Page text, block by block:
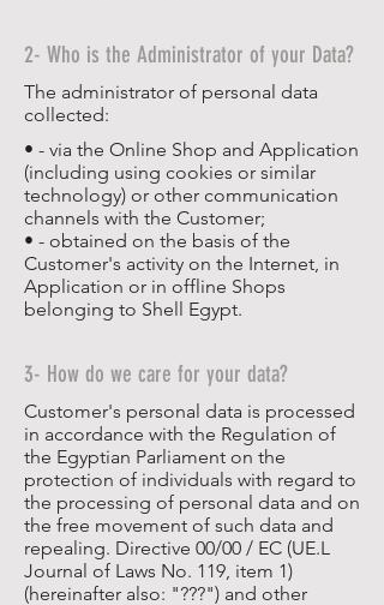
2- Who is the Administrator of your Data?
The administrator of personal data
collected:
• - via the Online Shop and Application
(including using cookies or similar
technology) or other communication
channels with the Customer;
• - obtained on the basis of the
Customer's activity on the Internet, in
Application or in offline Shops
belonging to Shell Egypt.
3- How do we care for your data?
Customer's personal data is processed
in accordance with the Regulation of
the Egyptian Parliament on the
protection of individuals with regard to
the processing of personal data and on
the free movement of such data and
repealing. Directive 00/00 / EC (UE.L
Journal of Laws No. 119, item 1)
(hereinafter also: "???") and other